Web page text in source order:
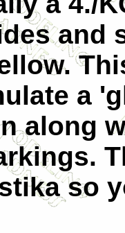
and
a
along
so